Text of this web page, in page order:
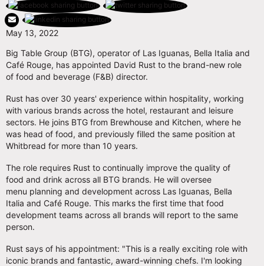
May 13, 2022
Big Table Group (BTG), operator of Las Iguanas, Bella Italia and
Café Rouge, has appointed David Rust to the brand-new role
of food and beverage (F&B) director.
Rust has over 30 years' experience within hospitality, working
with various brands across the hotel, restaurant and leisure
sectors. He joins BTG from Brewhouse and Kitchen, where he
was head of food, and previously filled the same position at
Whitbread for more than 10 years.
The role requires Rust to continually improve the quality of
food and drink across all BTG brands. He will oversee
menu planning and development across Las Iguanas, Bella
Italia and Café Rouge. This marks the first time that food
development teams across all brands will report to the same
person.
Rust says of his appointment: "This is a really exciting role with
iconic brands and fantastic, award-winning chefs. I'm looking